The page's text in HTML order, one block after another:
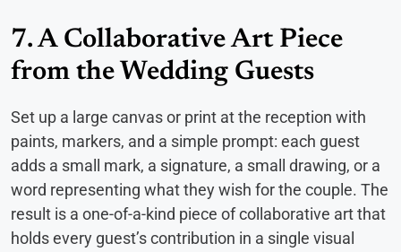
7. A Collaborative Art Piece
from the Wedding Guests
Set up a large canvas or print at the reception with
paints, markers, and a simple prompt: each guest
adds a small mark, a signature, a small drawing, or a
word representing what they wish for the couple. The
result is a one-of-a-kind piece of collaborative art that
holds every guest’s contribution in a single visual